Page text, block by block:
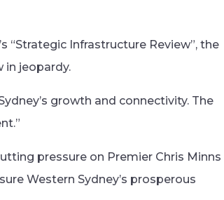
“Strategic Infrastructure Review”, the
in jeopardy.
growth and connectivity. The
pressure on Premier Chris Minns
Western Sydney’s prosperous